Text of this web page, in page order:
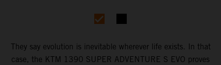
They say evolution is inevitable wherever life exists. In that
case, the KTM 1390 SUPER ADVENTURE S EVO proves